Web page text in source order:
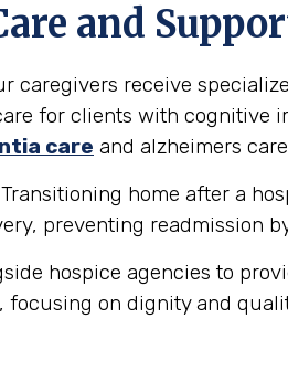
and
caregivers receive
for clients with cognitive
care and alzheimers
Transitioning home after a
preventing readmission
hospice agencies to
on dignity and